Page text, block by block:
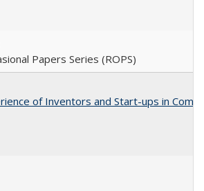
Papers Series (ROPS)
of Inventors and Start-ups in